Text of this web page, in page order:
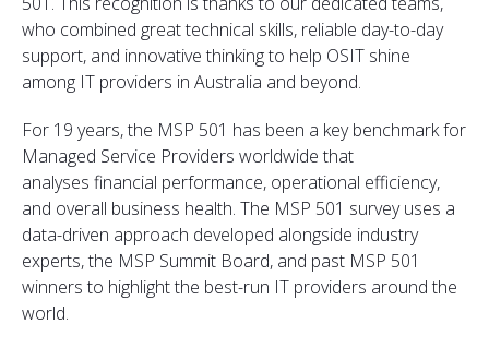
who combined great technical skills, reliable day-to-day
support, and innovative thinking to help OSIT shine
among IT providers in Australia and beyond.
For 19 years, the MSP 501 has been a key benchmark for
Managed Service Providers worldwide that
analyses financial performance, operational efficiency,
and overall business health. The MSP 501 survey uses a
data-driven approach developed alongside industry
experts, the MSP Summit Board, and past MSP 501
winners to highlight the best-run IT providers around the
world.